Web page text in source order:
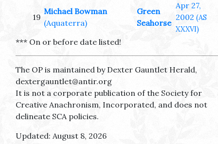
19
Michael Bowman
(Aquaterra)
Green
Seahorse
Apr 27,
2002 (AS
XXXVI)
*** On or before date listed!
The OP is maintained by Dexter Gauntlet Herald,
dextergauntlet@antir.org
It is not a corporate publication of the Society for
Creative Anachronism, Incorporated, and does not
delineate SCA policies.
Updated: August 8, 2026